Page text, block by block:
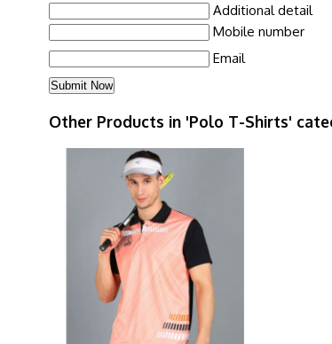
Additional detail
Mobile number
Email
Other Products in 'Polo T-Shirts'